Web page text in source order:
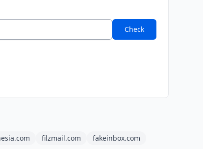
Check
filzmail.com
fakeinbox.com